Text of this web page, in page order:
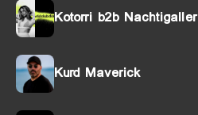
Kotorri b2b Nachtigaller
Kurd Maverick